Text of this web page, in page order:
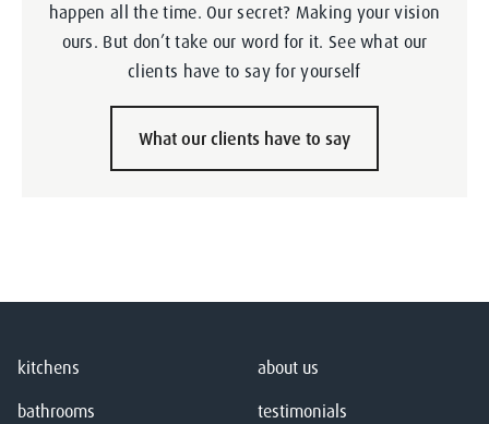
happen all the time. Our secret? Making your vision
ours. But don’t take our word for it. See what our
clients have to say for yourself
What our clients have to say
kitchens
bathrooms
about us
testimonials